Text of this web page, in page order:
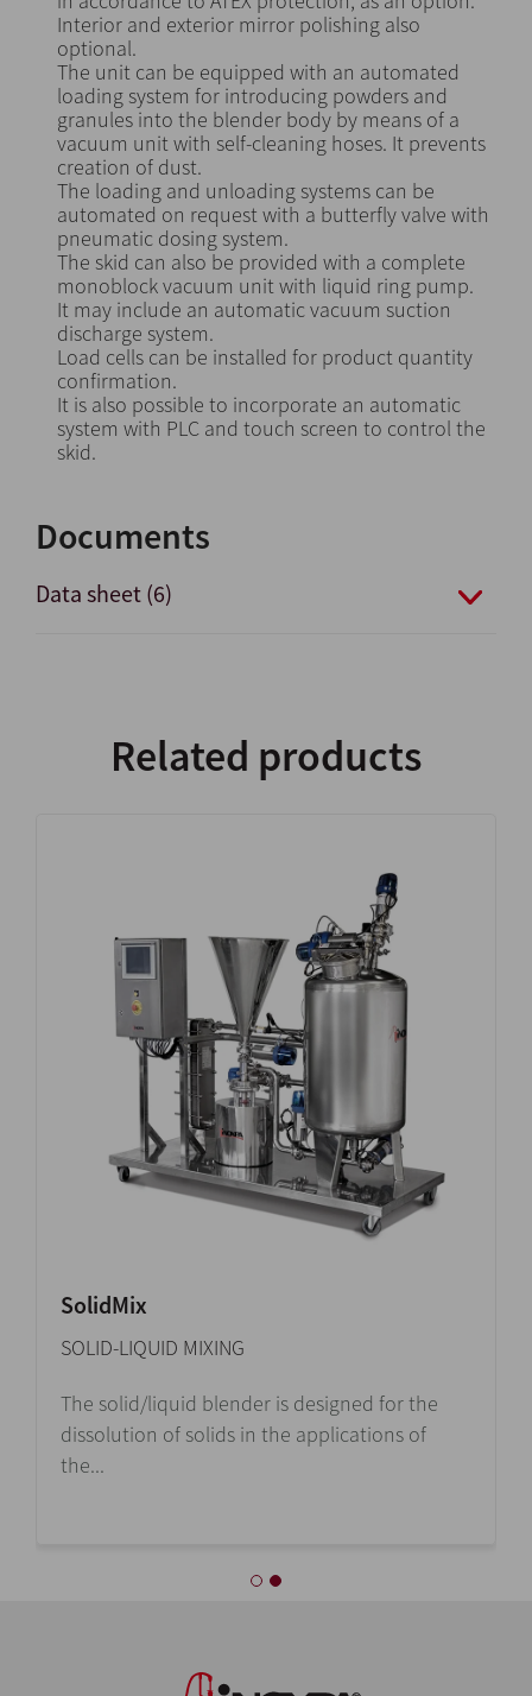
Interior and exterior mirror polishing also
optional.
The unit can be equipped with an automated
loading system for introducing powders and
granules into the blender body by means of a
vacuum unit with self-cleaning hoses. It prevents
creation of dust.
The loading and unloading systems can be
automated on request with a butterfly valve with
pneumatic dosing system.
The skid can also be provided with a complete
monoblock vacuum unit with liquid ring pump.
It may include an automatic vacuum suction
discharge system.
Load cells can be installed for product quantity
confirmation.
It is also possible to incorporate an automatic
system with PLC and touch screen to control the
skid.
Documents
Data sheet (6)
Related products
SolidMix
SOLID-LIQUID MIXING
The solid/liquid blender is designed for the
dissolution of solids in the applications of
the...